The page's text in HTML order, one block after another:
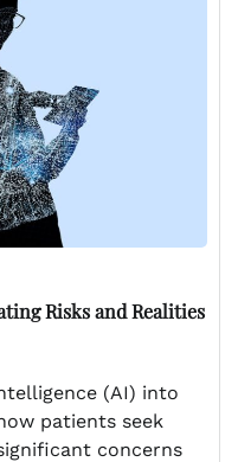
Risks and Realities
(AI) into
patients seek
concerns